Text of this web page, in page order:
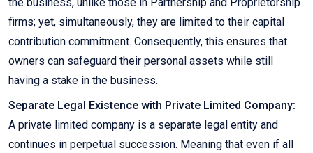
the business, unlike those in Partnership and Proprietorship
firms; yet, simultaneously, they are limited to their capital
contribution commitment. Consequently, this ensures that
owners can safeguard their personal assets while still
having a stake in the business.
Separate Legal Existence with Private Limited Company:
A private limited company is a separate legal entity and
continues in perpetual succession. Meaning that even if all